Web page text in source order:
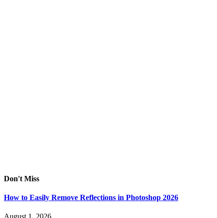
Don't Miss
How to Easily Remove Reflections in Photoshop 2026